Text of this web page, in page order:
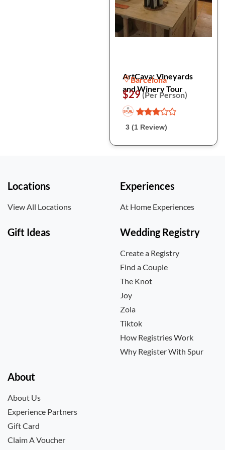
ArtCava: Vineyards
and Winery Tour
Barcelona
$29(Per Person)
3 (1 Review)
Locations
View All Locations
Experiences
At Home Experiences
Gift Ideas Wedding Registry
Create a Registry
Find a Couple
The Knot
Joy
Zola
Tiktok
How Registries Work
Why Register With Spur
About
About Us
Experience Partners
Gift Card
Claim A Voucher